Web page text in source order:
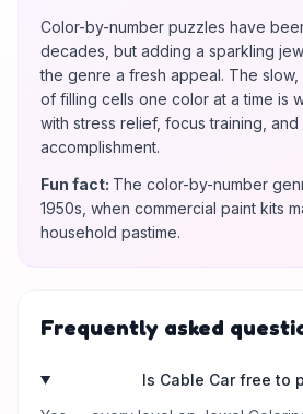
Color-by-number puzzles have
decades, but adding a sparkling
the genre a fresh appeal. The
of filling cells one color at a time is
with stress relief, focus training,
accomplishment.
Fun fact: The color-by-number
1950s, when commercial paint kits
household pastime.
Frequently asked
Is Cable Car free to